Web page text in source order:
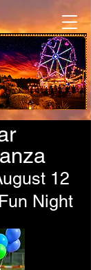
Fair Fun
in Beverly, WV
12
Night